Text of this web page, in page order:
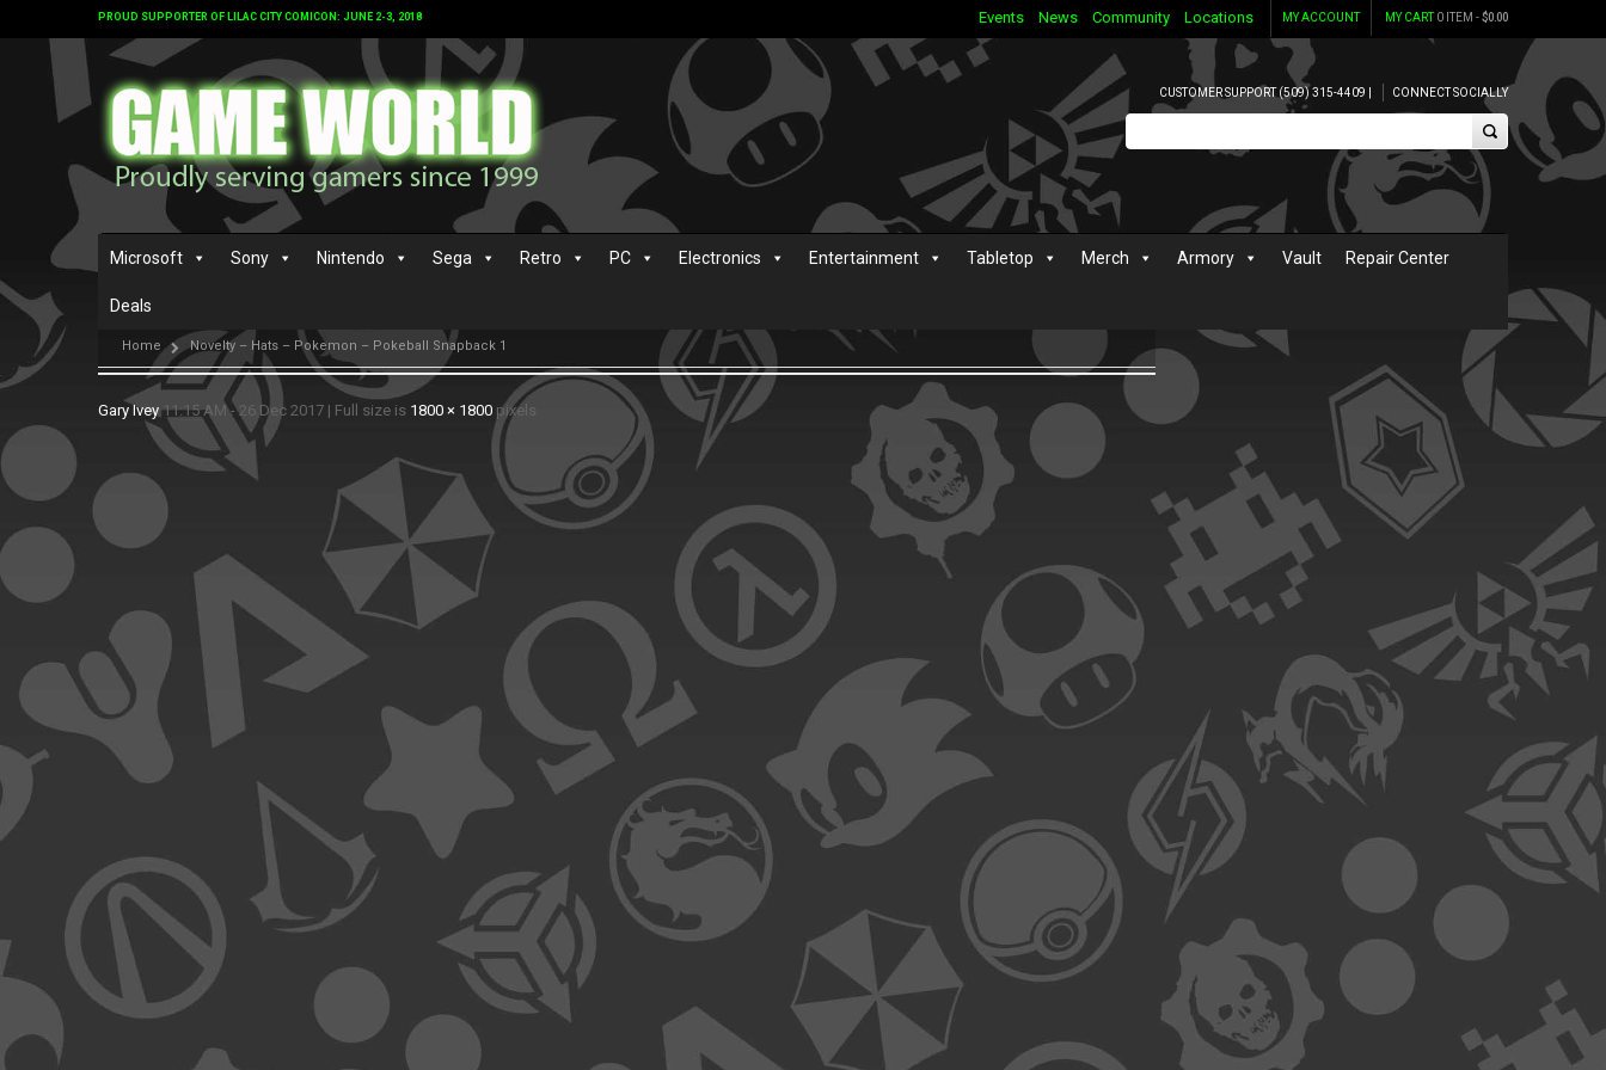
PROUD SUPPORTER OF LILAC CITY COMICON: JUNE 2-3, 2018 MY CART0 ITEM -$0.00
MY ACCOUNT
Events News Community Locations
CUSTOMER SUPPORT (509) 315-4409 | CONNECT SOCIALLY
Microsoft Sony Nintendo Sega Retro PC Electronics Entertainment Tabletop Merch Armory Vault Repair Center
Deals
Home Novelty – Hats – Pokemon – Pokeball Snapback 1
Gary Ivey 11:15 AM - 26 Dec 2017 | Full size is 1800 × 1800 pixels